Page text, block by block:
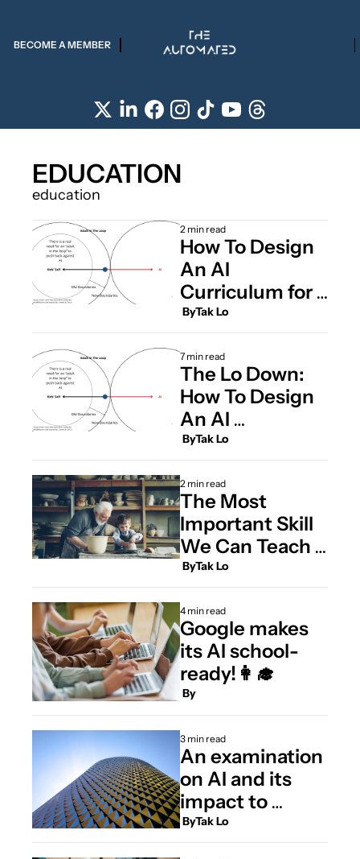
BECOME A MEMBER
EDUCATION
education
2 min read
How To Design
An AI
Curriculum for
Kids
ByTak Lo
7 min read
The Lo Down:
How To Design
An AI
Curriculum for
Kids
ByTak Lo
2 min read
The Most
Important Skill
We Can Teach
Our Children
ByTak Lo
4 min read
Google makes
its AI school-
By
3 min read
An examination
on AI and its
impact to
education.
ByTak Lo